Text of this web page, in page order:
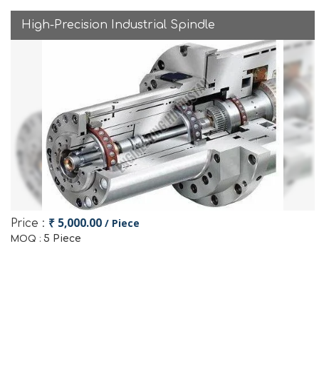
High-Precision Industrial Spindle
Price : ₹ 5,000.00 / Piece
MOQ : 5 Piece